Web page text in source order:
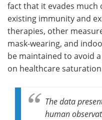
fact that it evades
existing immunity and
therapies, other
mask-wearing, and
be maintained to avoid
on healthcare
The data
human